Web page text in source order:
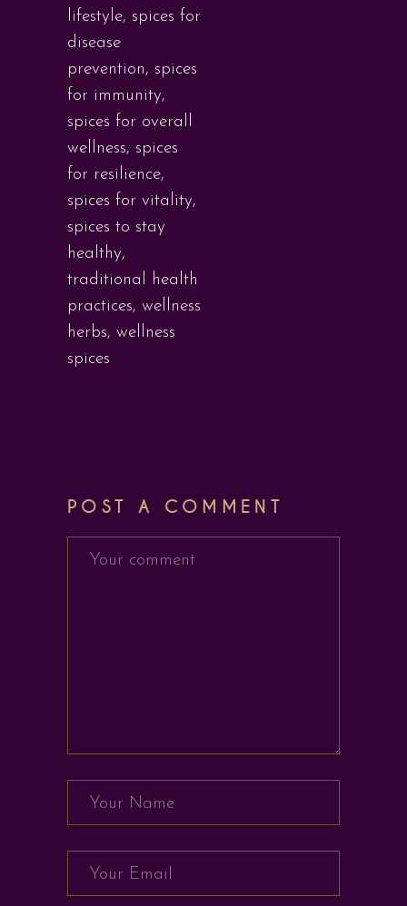
lifestyle, spices for
disease
prevention, spices
for immunity,
spices for overall
wellness, spices
for resilience,
spices for vitality,
spices to stay
healthy,
traditional health
practices, wellness
herbs, wellness
spices
POST A COMMENT